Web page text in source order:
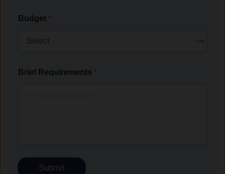
Budget *
Brief Requirements *
Submit